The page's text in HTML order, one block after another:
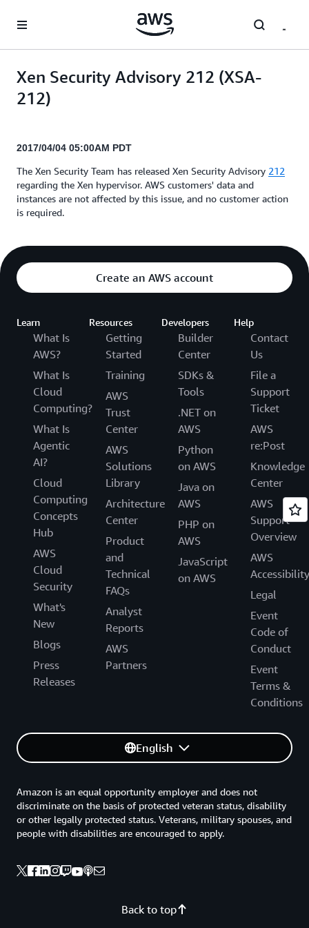
Xen Security Advisory 212 (XSA-
212)
2017/04/04 05:00AM PDT
The Xen Security Team has released Xen Security Advisory 212
regarding the Xen hypervisor. AWS customers' data and
instances are not affected by this issue, and no customer action
is required.
Create an AWS account
Learn
What Is
AWS?
What Is
Cloud
Computing?
What Is
Agentic
AI?
Cloud
Computing
Concepts
Hub
AWS
Cloud
Security
What's
New
Blogs
Press
Releases
Resources
Getting
Started
Training
AWS
Trust
Center
AWS
Solutions
Library
Architecture
Center
Product
and
Technical
FAQs
Analyst
Reports
AWS
Partners
Developers
Builder
Center
SDKs &
Tools
.NET on
AWS
Python
on AWS
Java on
AWS
PHP on
AWS
JavaScript
on AWS
Help
Contact
Us
File a
Support
Ticket
AWS
re:Post
Knowledge
Center
AWS
Support
Overview
AWS
Accessibility
Legal
Event
Code of
Conduct
Event
Terms &
Conditions
English
Back to top
Amazon is an equal opportunity employer and does not
discriminate on the basis of protected veteran status, disability
or other legally protected status. Veterans, military spouses, and
people with disabilities are encouraged to apply.